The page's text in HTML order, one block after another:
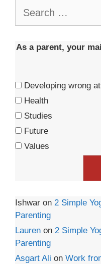
As a parent, your
Developing wrong
Health
Studies
Future
Values
Ishwar on 2 Simple
Parenting
Lauren on 2 Simple
Parenting
Asgart Ali on Work